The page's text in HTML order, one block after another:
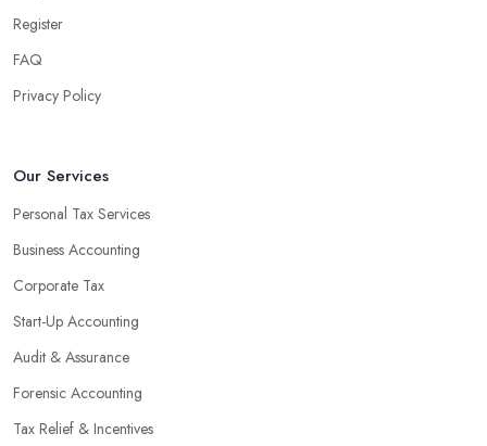
Register
FAQ
Privacy Policy
Our Services
Personal Tax Services
Business Accounting
Corporate Tax
Start-Up Accounting
Audit & Assurance
Forensic Accounting
Tax Relief & Incentives